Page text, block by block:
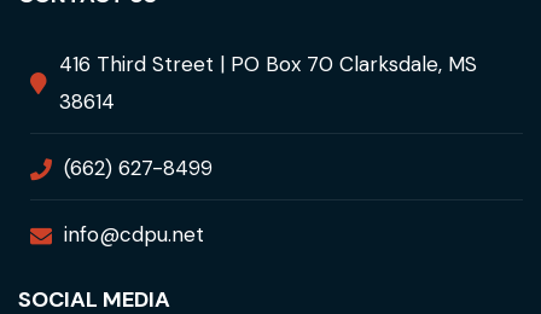
416 Third Street | PO Box 70 Clarksdale, MS
38614
(662) 627-8499
info@cdpu.net
SOCIAL MEDIA